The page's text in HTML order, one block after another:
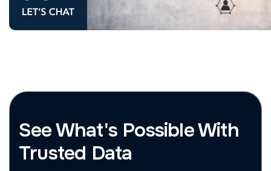
See What's Possible With
Trusted Data